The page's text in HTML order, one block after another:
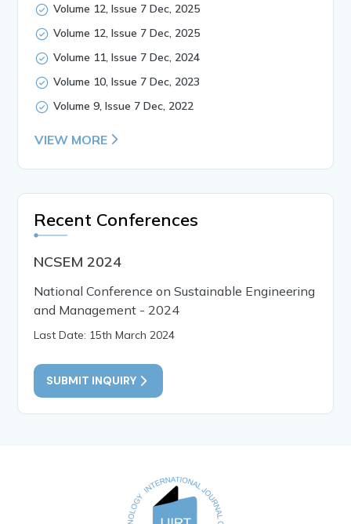
Volume 12, Issue 7 Dec, 2025
Volume 12, Issue 7 Dec, 2025
Volume 11, Issue 7 Dec, 2024
Volume 10, Issue 7 Dec, 2023
Volume 9, Issue 7 Dec, 2022
VIEW MORE
Recent Conferences
NCSEM 2024
National Conference on Sustainable Engineering
and Management - 2024
Last Date: 15th March 2024
SUBMIT INQUIRY